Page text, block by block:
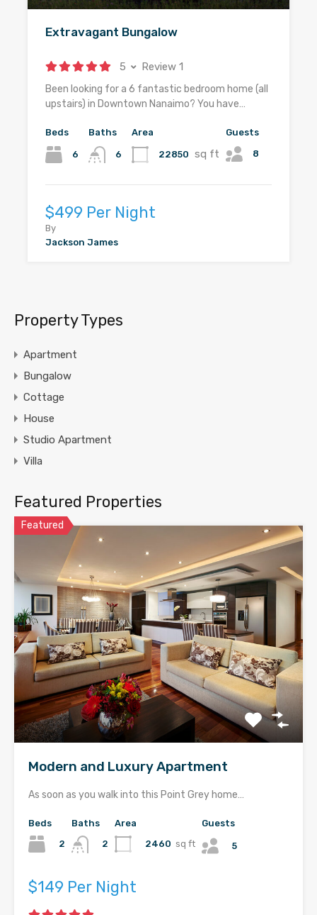
Extravagant Bungalow
5 Review 1
Been looking for a 6 fantastic bedroom home (all
upstairs) in Downtown Nanaimo? You have…
Beds
6
Baths
6
Area
22850 sq ft
Guests
8
$499 Per Night
By
Jackson James
Property Types
Apartment
Bungalow
Cottage
House
Studio Apartment
Villa
Featured Properties
Featured
Modern and Luxury Apartment
As soon as you walk into this Point Grey home…
Beds
2
Baths
2
Area
2460 sq ft
Guests
5
$149 Per Night